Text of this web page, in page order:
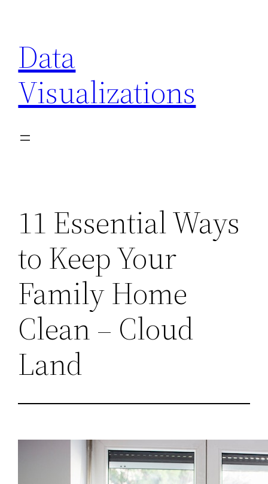
content
Data
Visualizations
11 Essential Ways
to Keep Your
Family Home
Clean – Cloud
Land